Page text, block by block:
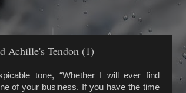
Achille's Tendon (1)
tone, “Whether I will ever find
of your business. If you have the time